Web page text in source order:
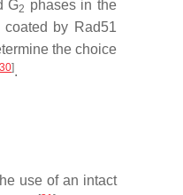
G2 phases in the
by Rad51
the choice
30].
use of an intact